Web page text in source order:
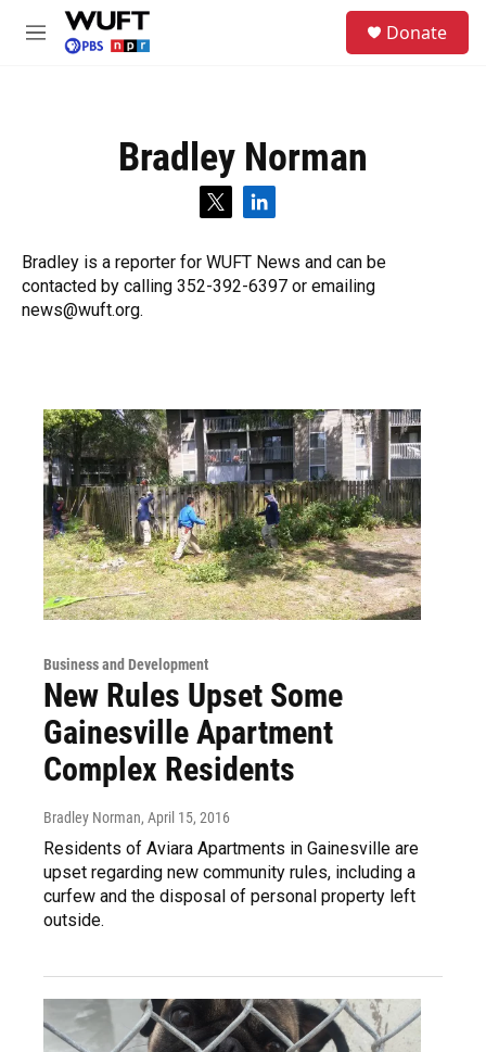
Skip to main content
M
Donate
Bradley Norman
t
i
t
t
l
n
k
e
Bradley is a reporter for WUFT News and can be
contacted by calling 352-392-6397 or emailing
news@wuft.org.
Business and Development
New Rules Upset Some
Gainesville Apartment
Complex Residents
Bradley Norman, April 15, 2016
Residents of Aviara Apartments in Gainesville are
upset regarding new community rules, including a
curfew and the disposal of personal property left
outside.